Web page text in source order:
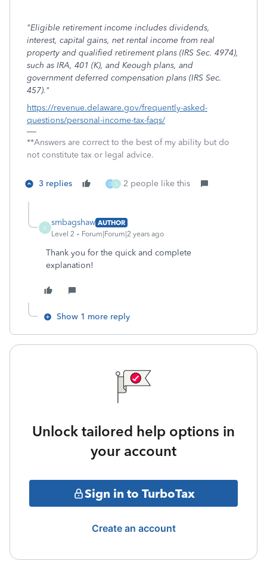
"Eligible retirement income includes dividends,
interest, capital gains, net rental income from real
property and qualified retirement plans (IRS Sec. 4974),
such as IRA, 401 (K), and Keough plans, and
government deferred compensation plans (IRS Sec.
457)."
https://revenue.delaware.gov/frequently-asked-
questions/personal-income-tax-faqs/
**Answers are correct to the best of my ability but do
not constitute tax or legal advice.
3 replies D S 2 people like this
S
smbagshaw AUTHOR
Level 2
Forum|Forum|2 years ago
Thank you for the quick and complete
explanation!
Show 1 more reply
Unlock tailored help options in
your account
Sign in to TurboTax
Create an account